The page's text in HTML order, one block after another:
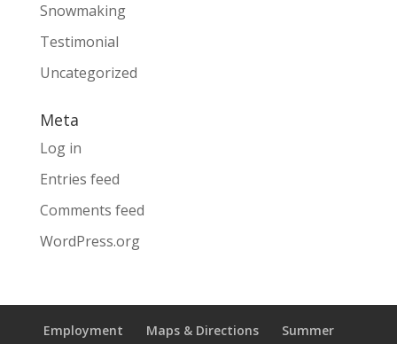
Snowmaking
Testimonial
Uncategorized
Meta
Log in
Entries feed
Comments feed
WordPress.org
Employment Maps & Directions Summer